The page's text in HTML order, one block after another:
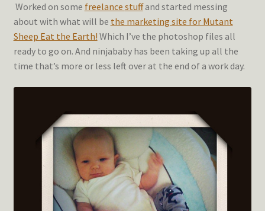
Worked on some freelance stuffand started messing
about with what will be the marketing site for Mutant
Sheep Eat the Earth! Which I’ve the photoshop files all
ready to go on. And ninjababy has been taking up all the
time that’s more or less left over at the end of a work day.